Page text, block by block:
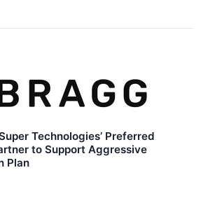
Technologies’ Preferred
to Support Aggressive
Plan